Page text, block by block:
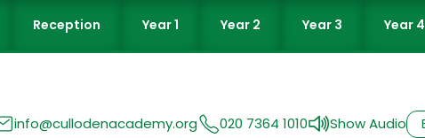
Reception Year 1 Year 2 Year 3 Year 4
info@cullodenacademy.org 020 7364 1010 Show Audio